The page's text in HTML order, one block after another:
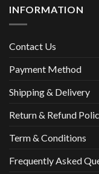
INFORMATION
Contact Us
Payment Method
Shipping & Delivery
Return & Refund
Term & Conditions
Frequently Asked